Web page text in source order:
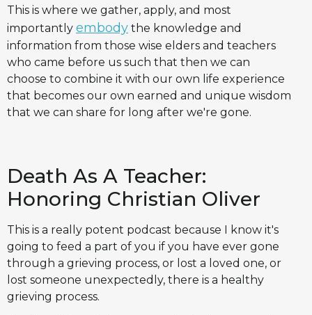
This is where we gather, apply, and most
importantly embody the knowledge and
information from those wise elders and teachers
who came before us such that then we can
choose to combine it with our own life experience
that becomes our own earned and unique wisdom
that we can share for long after we're gone.
Death As A Teacher:
Honoring Christian Oliver
This is a really potent podcast because I know it's
going to feed a part of you if you have ever gone
through a grieving process, or lost a loved one, or
lost someone unexpectedly, there is a healthy
grieving process.